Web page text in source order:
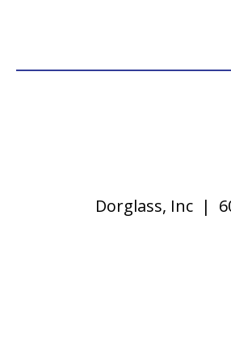
Dorglass, Inc |